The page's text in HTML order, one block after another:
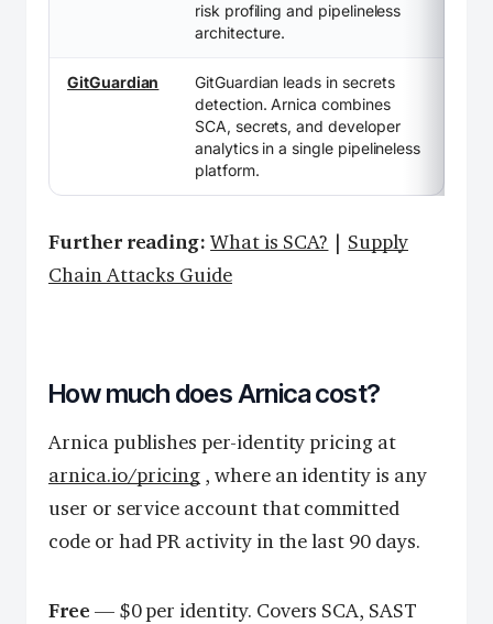
risk profiling and pipelineless
architecture.
GitGuardian
GitGuardian leads in secrets
detection. Arnica combines
SCA, secrets, and developer
analytics in a single pipelineless
platform.
Further reading: What is SCA? | Supply
Chain Attacks Guide
How much does Arnica cost?
Arnica publishes per-identity pricing at
arnica.io/pricing , where an identity is any
user or service account that committed
code or had PR activity in the last 90 days.
Free — $0 per identity. Covers SCA, SAST